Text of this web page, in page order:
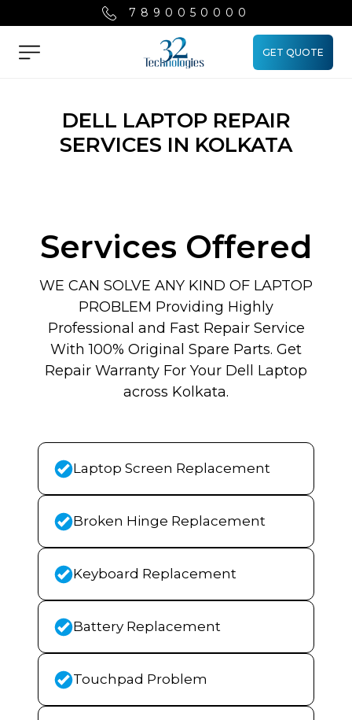
7890050000
Menu
GET QUOTE
DELL LAPTOP REPAIR
SERVICES IN KOLKATA
Services Offered
WE CAN SOLVE ANY KIND OF LAPTOP
PROBLEM Providing Highly
Professional and Fast Repair Service
With 100% Original Spare Parts. Get
Repair Warranty For Your Dell Laptop
across Kolkata.
Laptop Screen Replacement
Broken Hinge Replacement
Keyboard Replacement
Battery Replacement
Touchpad Problem